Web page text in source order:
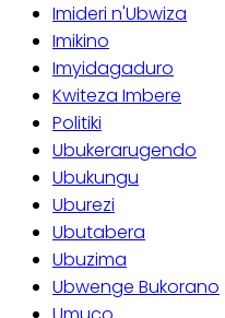
Imideri n'Ubwiza
Imikino
Imyidagaduro
Kwiteza Imbere
Politiki
Ubukerarugendo
Ubukungu
Uburezi
Ubutabera
Ubuzima
Ubwenge Bukorano